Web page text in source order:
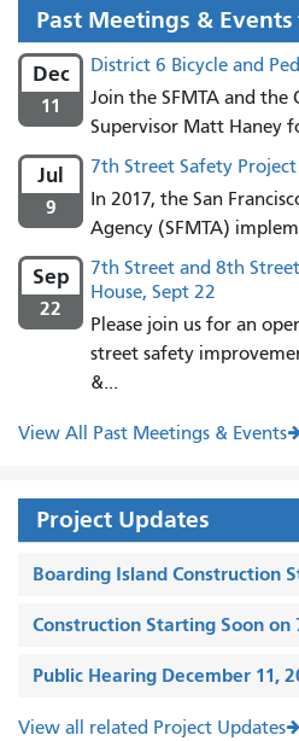
Past Meetings &
Dec
11
District 6 Bicycle and
Join the SFMTA and
Supervisor Matt Haney
Jul
9
7th Street Safety
In 2017, the San
Agency (SFMTA)
Sep
22
7th Street and 8th
House, Sept 22
Please join us for an
street safety
&...
View All Past Meetings & Events
Project Updates
Boarding Island Construction
Construction Starting Soon on
Public Hearing December 11,
View all related Project Updates